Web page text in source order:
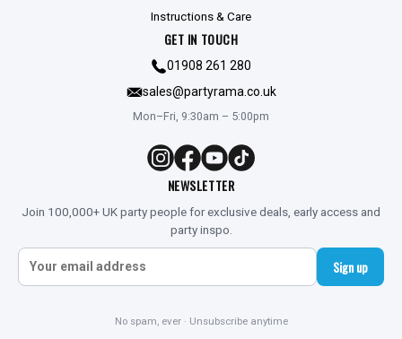
Instructions & Care
GET IN TOUCH
01908 261 280
sales@partyrama.co.uk
Mon–Fri, 9:30am – 5:00pm
NEWSLETTER
Join 100,000+ UK party people for exclusive deals, early access and
party inspo.
Sign up
No spam, ever · Unsubscribe anytime